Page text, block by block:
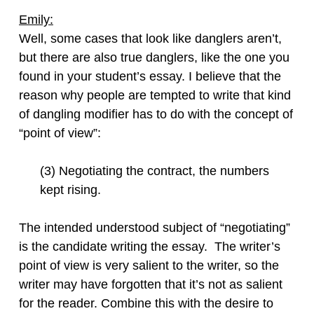
Emily:
Well, some cases that look like danglers aren’t,
but there are also true danglers, like the one you
found in your student’s essay. I believe that the
reason why people are tempted to write that kind
of dangling modifier has to do with the concept of
“point of view”:
(3) Negotiating the contract, the numbers
kept rising.
The intended understood subject of “negotiating”
is the candidate writing the essay. The writer’s
point of view is very salient to the writer, so the
writer may have forgotten that it’s not as salient
for the reader. Combine this with the desire to